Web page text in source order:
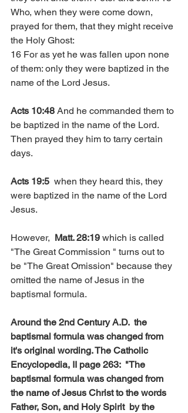
Who, when they were come down,
prayed for them, that they might receive
the Holy Ghost:
16 For as yet he was fallen upon none
of them: only they were baptized in the
name of the Lord Jesus.
Acts 10:48 And he commanded them to
be baptized in the name of the Lord.
Then prayed they him to tarry certain
days.
Acts 19:5 when they heard this, they
were baptized in the name of the Lord
Jesus.
However, Matt. 28:19 which is called
"The Great Commission " turns out to
be "The Great Omission" because they
omitted the name of Jesus in the
baptismal formula.
Around the 2nd Century A.D.  the
baptismal formula was changed from
it's original wording. The Catholic
Encyclopedia, II page 263:  "The
baptismal formula was changed from
the name of Jesus Christ to the words
Father, Son, and Holy Spirit  by the